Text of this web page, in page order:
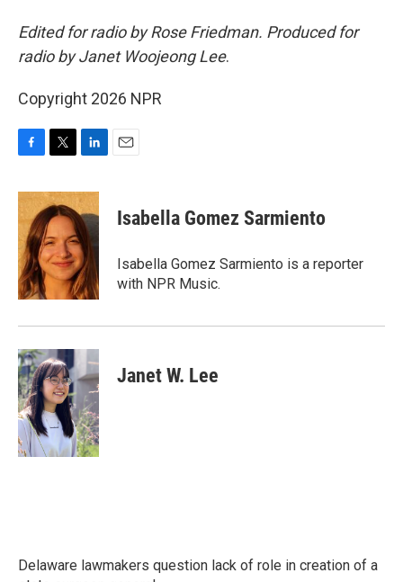
Edited for radio by Rose Friedman. Produced for
radio by Janet Woojeong Lee.
Copyright 2026 NPR
c
e
b
o
o
k
i
t
t
e
r
n
k
e
d
I
n
Isabella Gomez Sarmiento
Isabella Gomez Sarmiento is a reporter
with NPR Music.
Janet W. Lee
Delaware lawmakers question lack of role in creation of a